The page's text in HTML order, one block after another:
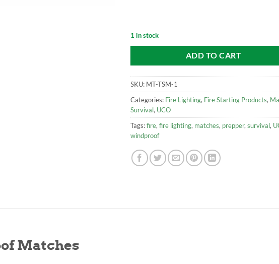
1 in stock
ADD TO CART
SKU: MT-TSM-1
Categories: Fire Lighting, Fire Starting Products,
Survival, UCO
Tags:fire, fire lighting, matches, prepper, survival,
windproof
Matches